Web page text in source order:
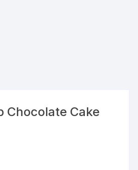
Chocolate Cake